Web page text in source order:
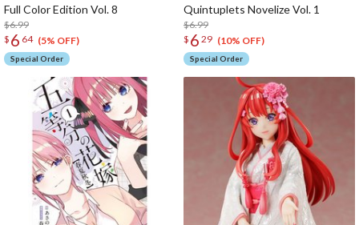
Full Color Edition Vol. 8
$6.99
$ 6 64 (5% OFF)
Special Order
Quintuplets Novelize Vol. 1
$6.99
$ 6 29 (10% OFF)
Special Order